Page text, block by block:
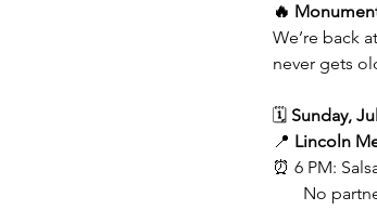
🔥
We’re back
never gets
🗓 Sunday,
📍 Lincoln
⏰ 6 PM:
No